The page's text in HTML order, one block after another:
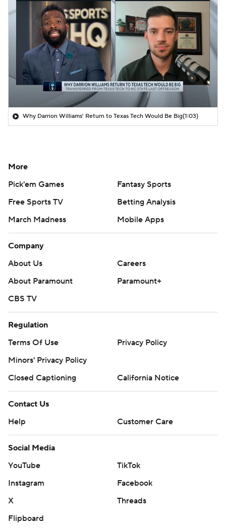
Why Darrion Williams' Return to Texas Tech Would Be Big(1:03)
More
Pick'em Games
Fantasy Sports
Free Sports TV
Betting Analysis
March Madness
Mobile Apps
Company
About Us
Careers
About Paramount
Paramount+
CBS TV
Regulation
Terms Of Use
Privacy Policy
Minors' Privacy Policy
Closed Captioning
California Notice
Contact Us
Help
Customer Care
Social Media
YouTube
TikTok
Instagram
Facebook
X
Threads
Flipboard